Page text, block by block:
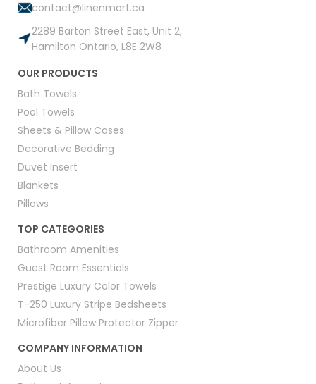
contact@linenmart.ca
2289 Barton Street East, Unit 2,
Hamilton Ontario, L8E 2W8
OUR PRODUCTS
Bath Towels
Pool Towels
Sheets & Pillow Cases
Decorative Bedding
Duvet Insert
Blankets
Pillows
TOP CATEGORIES
Bathroom Amenities
Guest Room Essentials
Prestige Luxury Color Towels
T-250 Luxury Stripe Bedsheets
Microfiber Pillow Protector Zipper
COMPANY INFORMATION
About Us